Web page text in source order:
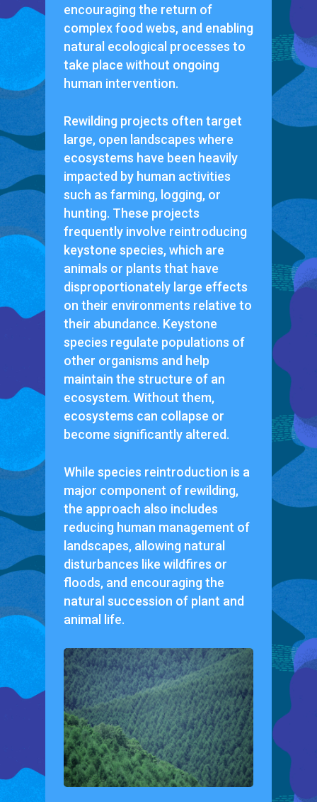
encouraging the return of
complex food webs, and enabling
natural ecological processes to
take place without ongoing
human intervention.
Rewilding projects often target
large, open landscapes where
ecosystems have been heavily
impacted by human activities
such as farming, logging, or
hunting. These projects
frequently involve reintroducing
keystone species, which are
animals or plants that have
disproportionately large effects
on their environments relative to
their abundance. Keystone
species regulate populations of
other organisms and help
maintain the structure of an
ecosystem. Without them,
ecosystems can collapse or
become significantly altered.
While species reintroduction is a
major component of rewilding,
the approach also includes
reducing human management of
landscapes, allowing natural
disturbances like wildfires or
floods, and encouraging the
natural succession of plant and
animal life.